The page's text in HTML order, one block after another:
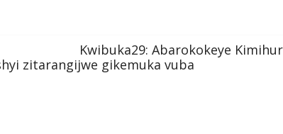
Kwibuka29: Abarokokeye
zitarangijwe gikemuka vuba